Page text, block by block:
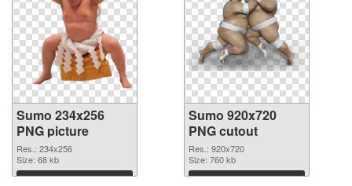
Sumo 234x256
PNG picture
Res.: 234x256
Size: 68 kb
Download
Sumo 920x720
PNG cutout
Res.: 920x720
Size: 760 kb
Download